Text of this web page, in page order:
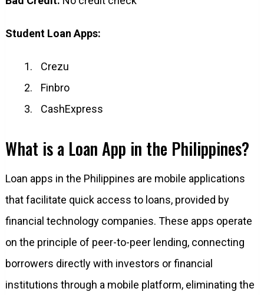
Student Loan Apps:
Crezu
Finbro
CashExpress
What is a Loan App in the Philippines?
Loan apps in the Philippines are mobile applications
that facilitate quick access to loans, provided by
financial technology companies. These apps operate
on the principle of peer-to-peer lending, connecting
borrowers directly with investors or financial
institutions through a mobile platform, eliminating the